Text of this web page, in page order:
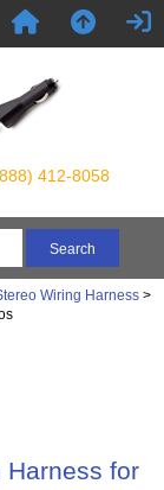
412-8058
Wiring Harness>
Harness for